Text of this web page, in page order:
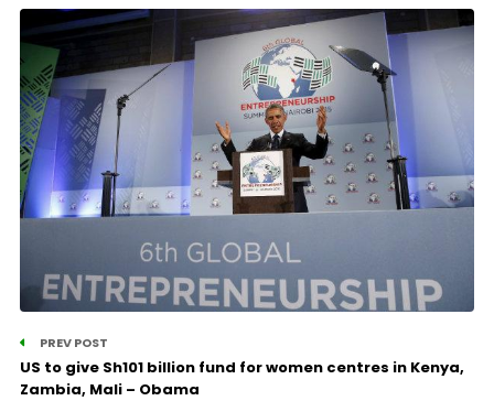
PREV POST
US to give Sh101 billion fund for women centres in Kenya,
Zambia, Mali – Obama